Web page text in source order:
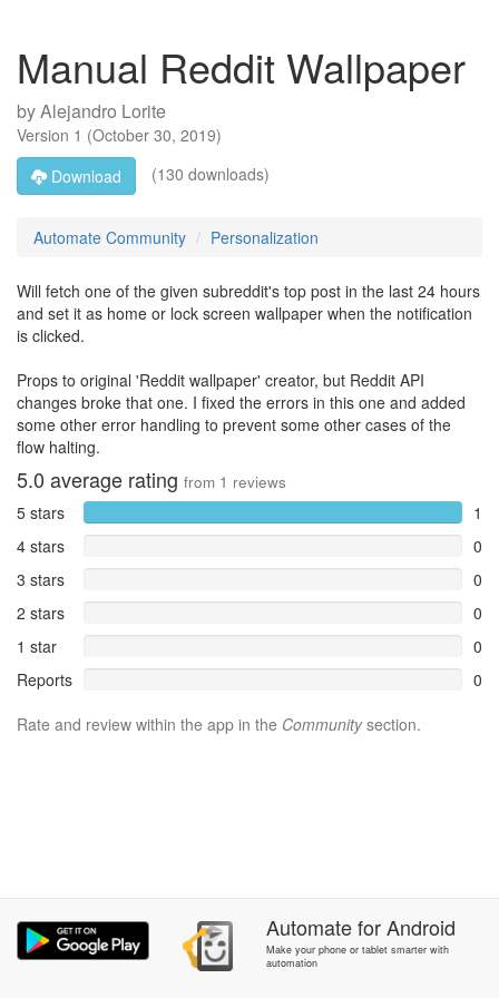
Manual Reddit Wallpaper
byAlejandro Lorite
Version 1 (October 30, 2019)
Download
(130 downloads)
Automate Community Personalization
Will fetch one of the given subreddit's top post in the last 24 hours
and set it as home or lock screen wallpaper when the notification
is clicked.
Props to original 'Reddit wallpaper' creator, but Reddit API
changes broke that one. I fixed the errors in this one and added
some other error handling to prevent some other cases of the
flow halting.
5.0 average rating from 1 reviews
5 stars
1
4 stars
0
3 stars
0
2 stars
0
1 star
0
Reports
0
Rate and review within the app in the Communitysection.
AutomateforAndroid
Make your phone or tablet smarter with
automation